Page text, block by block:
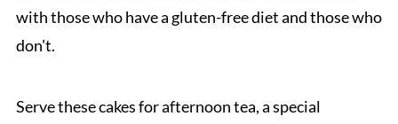
with those who have a gluten-free diet and those who
don't.
Serve these cakes for afternoon tea, a special